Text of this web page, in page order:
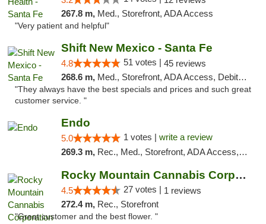
267.8 m, Med., Storefront, ADA Access
"Very patient and helpful"
Shift New Mexico - Santa Fe
4.8 51 votes | 45 reviews
268.6 m, Med., Storefront, ADA Access, Debit Card
"They always have the best specials and prices and such great
customer service. "
Endo
5.0 1 votes | write a review
269.3 m, Rec., Med., Storefront, ADA Access, ATM, Debit Card, Pickup
Rocky Mountain Cannabis Corporation Anthony
4.5 27 votes | 1 reviews
272.4 m, Rec., Storefront
"Great customer and the best flower. "